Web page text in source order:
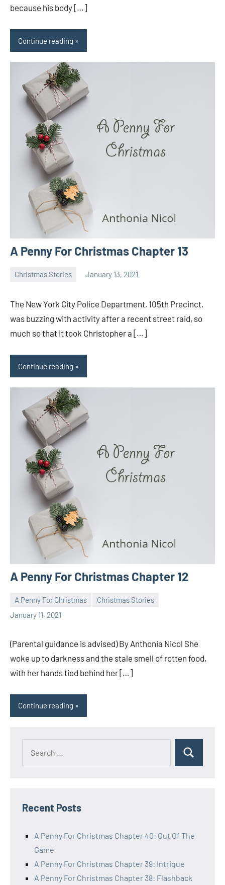
because his body […]
Continue reading
A Penny For Christmas Chapter 13
Christmas Stories January 13, 2021
The New York City Police Department, 105th Precinct,
was buzzing with activity after a recent street raid, so
much so that it took Christopher a […]
Continue reading
A Penny For Christmas Chapter 12
A Penny For Christmas
Christmas Stories
January 11, 2021
Toni
No
(Parental guidance is advised) By Anthonia Nicol She
woke up to darkness and the stale smell of rotten food,
with her hands tied behind her […]
Continue reading
Search
Recent Posts
A Penny For Christmas Chapter 40: Out Of The
Game
A Penny For Christmas Chapter 39: Intrigue
A Penny For Christmas Chapter 38: Flashback